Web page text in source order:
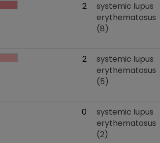
Total evaluations
2 Tried for
systemic lupus
erythematosus
(8)
Total evaluations
2 Tried for
systemic lupus
erythematosus
(5)
Total evaluations
0 Tried for
systemic lupus
erythematosus
(2)